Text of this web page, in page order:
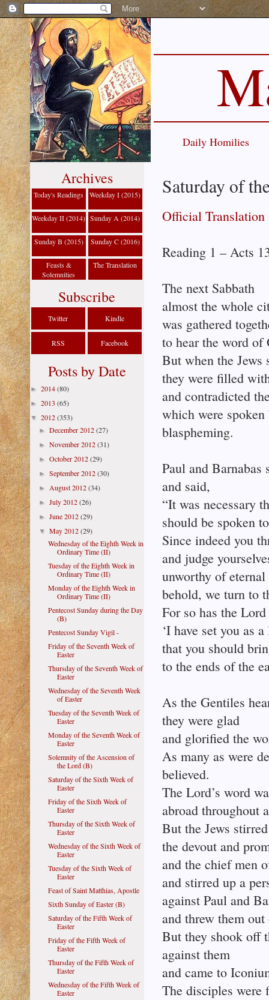
Daily Homilies
Saturday of
Official Translation
Reading 1 – Acts
The next Sabbath
almost the whole
was gathered
to hear the word of
But when the Jews
they were filled
and contradicted
which were spoken
blaspheming.
Paul and Barnabas
and said,
“It was necessary
should be spoken
Since indeed you
and judge
unworthy of
behold, we turn to
For so has the
‘I have set you as
that you should
to the ends of the
As the Gentiles
they were glad
and glorified the
As many as were
believed.
The Lord’s word
abroad throughout
But the Jews
the devout and
and the chief men
and stirred up a
against Paul and
and threw them
But they shook off
against them
and came to
The disciples
Archives
Today's Readings Weekday I (2015)
Weekday II (2014) Sunday A (2014)
Sunday B (2015) Sunday C (2016)
Feasts &
Solemnities
The Translation
Subscribe
Twitter Kindle
RSS Facebook
Posts by Date
► 2014(80)
► 2013 (65)
▼ 2012(353)
►December 2012(27)
►November 2012(31)
►October 2012(29)
►September 2012(30)
►August 2012(34)
►July 2012(26)
►June 2012(29)
▼May 2012(29)
Wednesday of the Eighth Week in
Ordinary Time (II)
Tuesday of the Eighth Week in
Ordinary Time (II)
Monday of the Eighth Week in
Ordinary Time (II)
Pentecost Sunday during the Day
(B)
Pentecost Sunday Vigil -
Friday of the Seventh Week of
Easter
Thursday of the Seventh Week of
Easter
Wednesday of the Seventh Week
of Easter
Tuesday of the Seventh Week of
Easter
Monday of the Seventh Week of
Easter
Solemnity of the Ascension of
the Lord (B)
Saturday of the Sixth Week of
Easter
Friday of the Sixth Week of
Easter
Thursday of the Sixth Week of
Easter
Wednesday of the Sixth Week of
Easter
Tuesday of the Sixth Week of
Easter
Feast of Saint Matthias, Apostle
Sixth Sunday of Easter (B)
Saturday of the Fifth Week of
Easter
Friday of the Fifth Week of
Easter
Thursday of the Fifth Week of
Easter
Wednesday of the Fifth Week of
Easter